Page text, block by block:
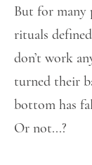
But for many
rituals
don’t work
turned their
bottom has
Or not...?